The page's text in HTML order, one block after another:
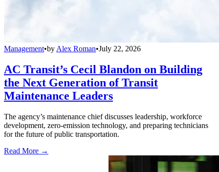
Management•by Alex Roman•July 22, 2026
AC Transit’s Cecil Blandon on Building
the Next Generation of Transit
Maintenance Leaders
The agency’s maintenance chief discusses leadership, workforce
development, zero-emission technology, and preparing technicians
for the future of public transportation.
Read More →